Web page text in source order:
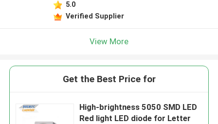
5.0
Verified Supplier
View More
Get the Best Price for
High-brightness 5050 SMD LED
Red light LED diode for Letter